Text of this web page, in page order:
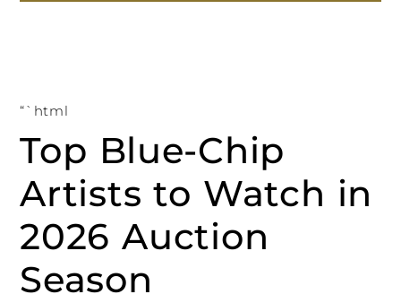
“`html
Top Blue-Chip
Artists to Watch in
2026 Auction
Season